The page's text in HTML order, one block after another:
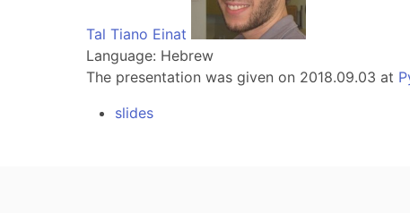
Tal Tiano Einat
Language: Hebrew
The presentation was given on 2018.09.03 at
slides